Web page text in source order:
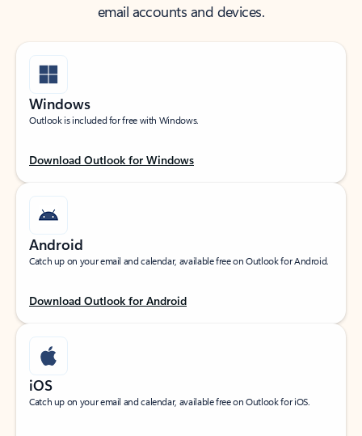
email accounts and devices.
Windows
Outlook is included for free with Windows.
Download Outlook for Windows
Android
Catch up on your email and calendar, available free on Outlook for Android.
Download Outlook for Android
iOS
Catch up on your email and calendar, available free on Outlook for iOS.